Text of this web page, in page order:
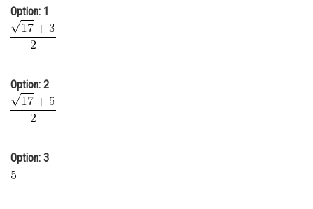
Online Courses and Certifications
Medicine and Allied Sciences
Animation and Design
Media, Mass Communication and
Finance & Accounts
Option: 1
Option: 2
Option: 3